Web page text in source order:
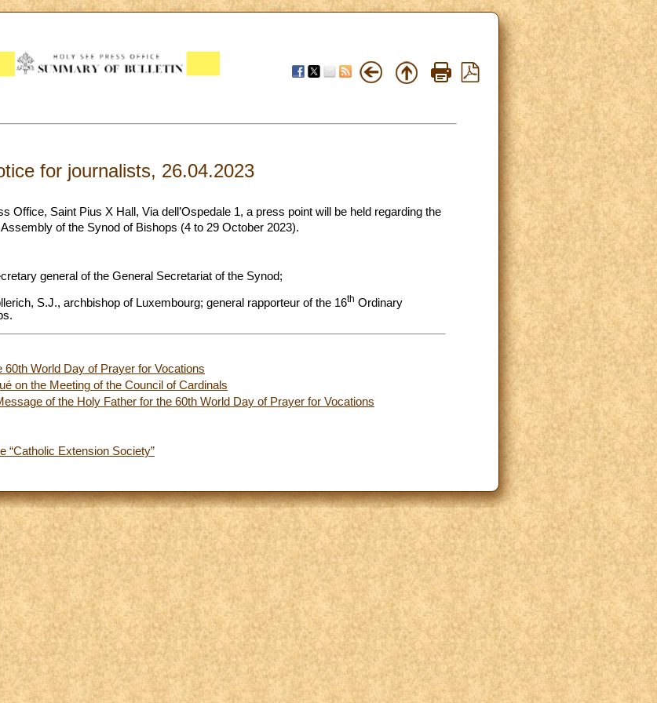
for journalists, 26.04.2023
Office, Saint Pius X Hall, Via dell’Ospedale 1, a press point will be held regarding the
of the Synod of Bishops (4 to 29 October 2023).
general of the General Secretariat of the Synod;
S.J., archbishop of Luxembourg; general rapporteur of the 16th Ordinary
World Day of Prayer for Vocations
on the Meeting of the Council of Cardinals
of the Holy Father for the 60th World Day of Prayer for Vocations
“Catholic Extension Society”